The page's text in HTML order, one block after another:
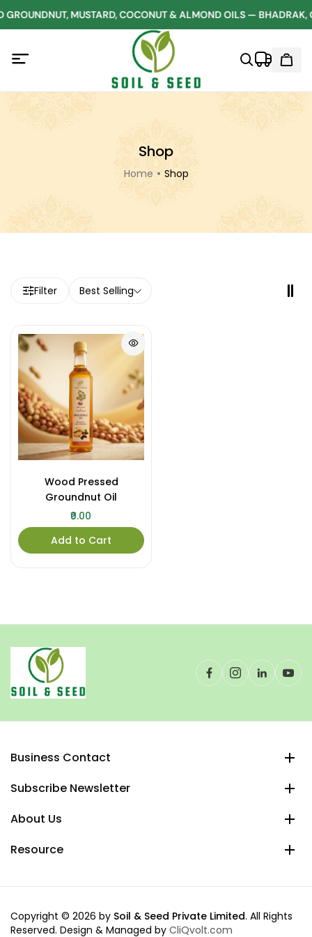
GROUNDNUT, MUSTARD, COCONUT & ALMOND OILS — BHADRAK,
Shop
Home Shop
Filter Best Selling
Wood Pressed
Groundnut Oil
₹0.00
Add to Cart
Business Contact
Subscribe Newsletter
About Us
Resource
Copyright © 2026 by Soil & Seed Private Limited. All Rights
Reserved. Design & Managed by CliQvolt.com